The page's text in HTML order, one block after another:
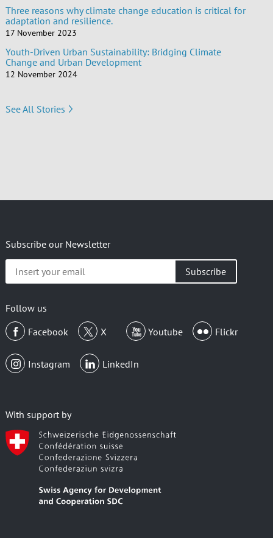
Three reasons why climate change education is critical for
adaptation and resilience.
17 November 2023
Youth-Driven Urban Sustainability: Bridging Climate
Change and Urban Development
12 November 2024
See All Stories
Subscribe our Newsletter
your
Follow us
Facebook
X Youtube Flickr
Instagram LinkedIn
With support by